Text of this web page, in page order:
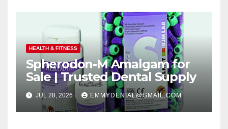
HEALTH & FITNESS
Spherodon-M Amalgam for
Sale | Trusted Dental Supply
JUL 28, 2026 EMMYDENIAL@GMAIL.COM